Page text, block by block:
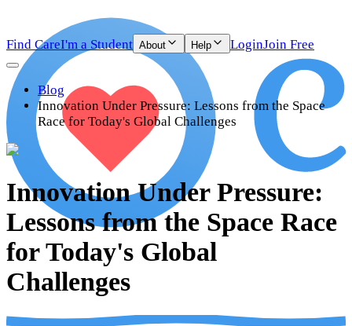
Find CareI'm a Student About Help LoginJoin Free
Blog
Innovation Under Pressure: Lessons from the Space
Race for Today's Global Challenges
Innovation Under Pressure:
Lessons from the Space Race
for Today's Global
Challenges